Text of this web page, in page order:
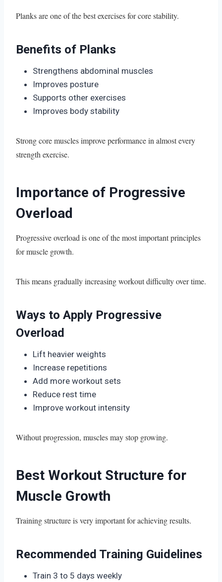
Planks are one of the best exercises for core stability.
Benefits of Planks
Strengthens abdominal muscles
Improves posture
Supports other exercises
Improves body stability
Strong core muscles improve performance in almost every
strength exercise.
Importance of Progressive
Overload
Progressive overload is one of the most important principles
for muscle growth.
This means gradually increasing workout difficulty over time.
Ways to Apply Progressive
Overload
Lift heavier weights
Increase repetitions
Add more workout sets
Reduce rest time
Improve workout intensity
Without progression, muscles may stop growing.
Best Workout Structure for
Muscle Growth
Training structure is very important for achieving results.
Recommended Training Guidelines
Train 3 to 5 days weekly